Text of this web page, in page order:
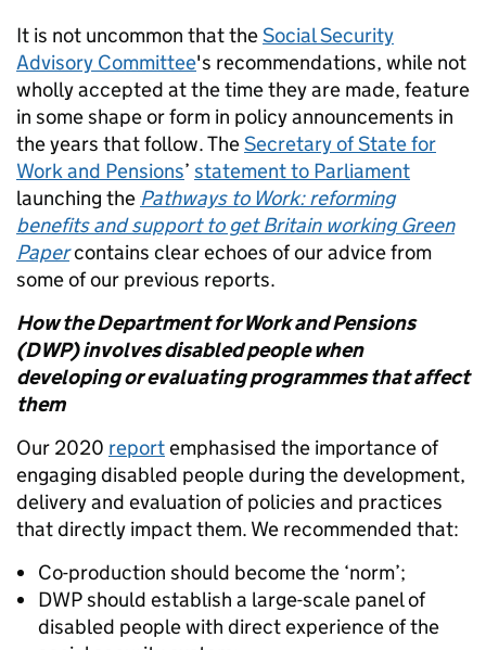
It is not uncommon that theSocial Security
Advisory Committee's recommendations, while not
wholly accepted at the time they are made, feature
in some shape or form in policy announcements in
the years that follow. TheSecretary of State for
Work and Pensions’ statement to Parliament
launching the Pathways to Work: reforming
benefits and support to get Britain working Green
Papercontains clear echoes of our advice from
some of our previous reports.
How the Department for Work and Pensions
(DWP) involves disabled people when
developing or evaluating programmes that affect
them
Our 2020 reportemphasised the importance of
engaging disabled people during the development,
delivery and evaluation of policies and practices
that directly impact them. We recommended that:
Co-production should become the ‘norm’;
DWP should establish a large-scale panel of
disabled people with direct experience of the